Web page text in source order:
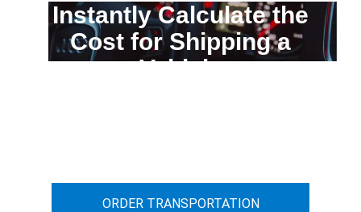
Instantly Calculate the
Cost for Shipping a
Vehicle
ORDER TRANSPORTATION